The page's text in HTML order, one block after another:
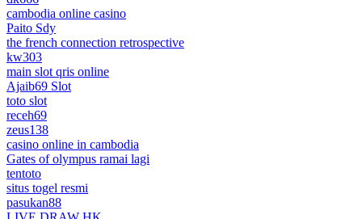
cambodia online casino
Paito Sdy
the french connection retrospective
kw303
main slot qris online
Ajaib69 Slot
toto slot
receh69
zeus138
casino online in cambodia
Gates of olympus ramai lagi
tentoto
situs togel resmi
pasukan88